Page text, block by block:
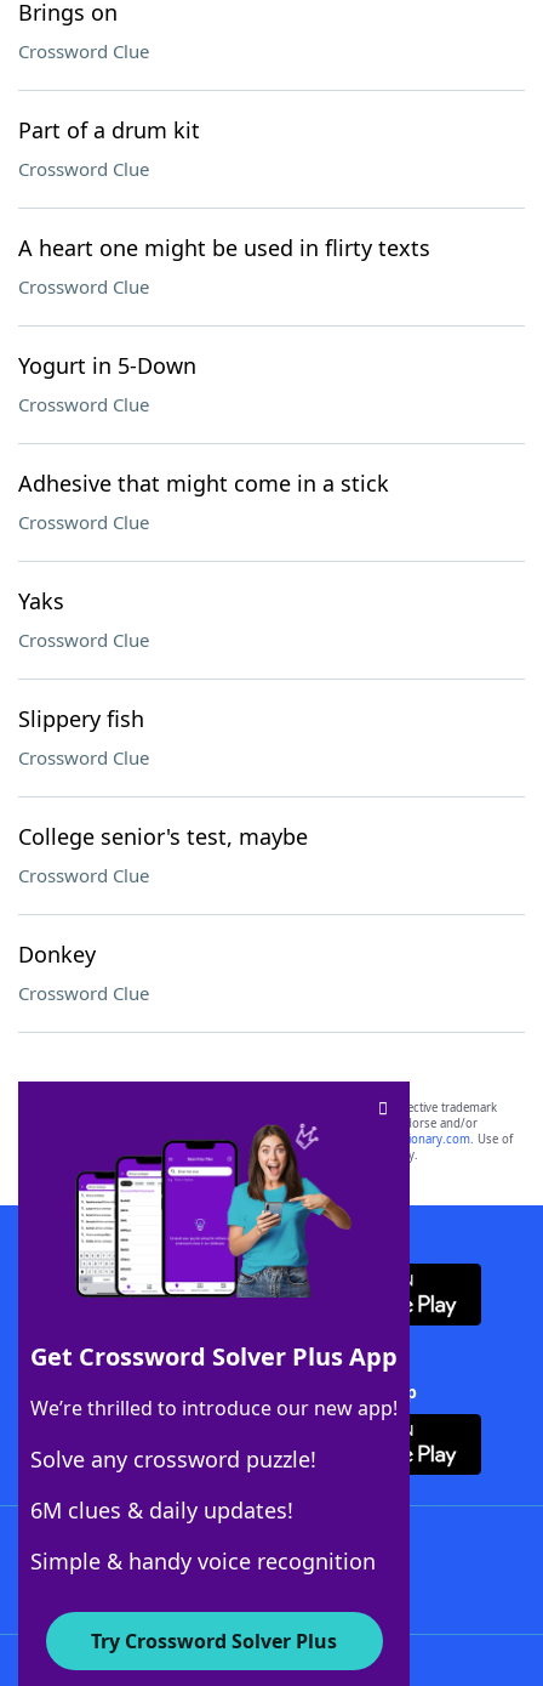
Brings on
Crossword Clue
Part of a drum kit
Crossword Clue
A heart one might be used in flirty texts
Crossword Clue
Yogurt in 5-Down
Crossword Clue
Adhesive that might come in a stick
Crossword Clue
Yaks
Crossword Clue
Slippery fish
Crossword Clue
College senior's test, maybe
Crossword Clue
Donkey
Crossword Clue
Get Crossword Solver Plus App
We’re thrilled to introduce our new app!
Solve any crossword puzzle!
6M clues & daily updates!
Simple & handy voice recognition
Try Crossword Solver Plus
SCRABBLE® and WORDS WITH FRIENDS® are the property of their respective trademark
owners. These trademark owners are not affiliated with, and do not endorse and/or
sponsor, LoveToKnow®, its products or its websites, including
yourdictionary.com. Use of
this trademark onyourdictionary.com is for informational purposes only.
Download WordFinder App
Download Crossword Solver + App
About WordFinder